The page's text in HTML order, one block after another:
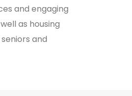
and engaging
as housing
and